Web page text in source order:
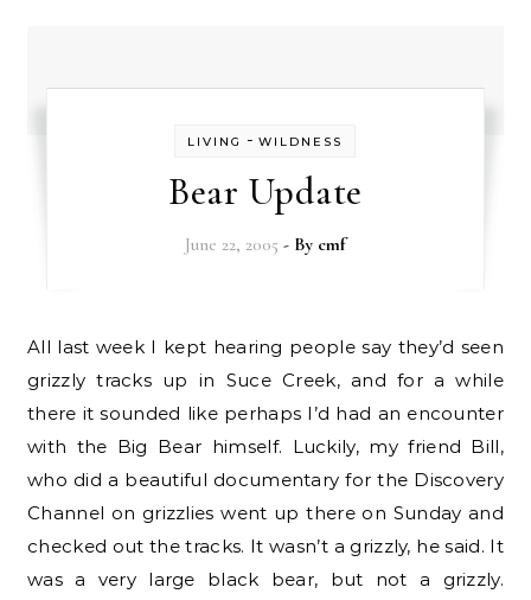
LIVING -WILDNESS
Bear Update
June 22, 2005 - By cmf
All last week I kept hearing people say they’d seen
grizzly tracks up in Suce Creek, and for a while
there it sounded like perhaps I’d had an encounter
with the Big Bear himself. Luckily, my friend Bill,
who did a beautiful documentary for the Discovery
Channel on grizzlies went up there on Sunday and
checked out the tracks. It wasn’t a grizzly, he said. It
was a very large black bear, but not a grizzly.